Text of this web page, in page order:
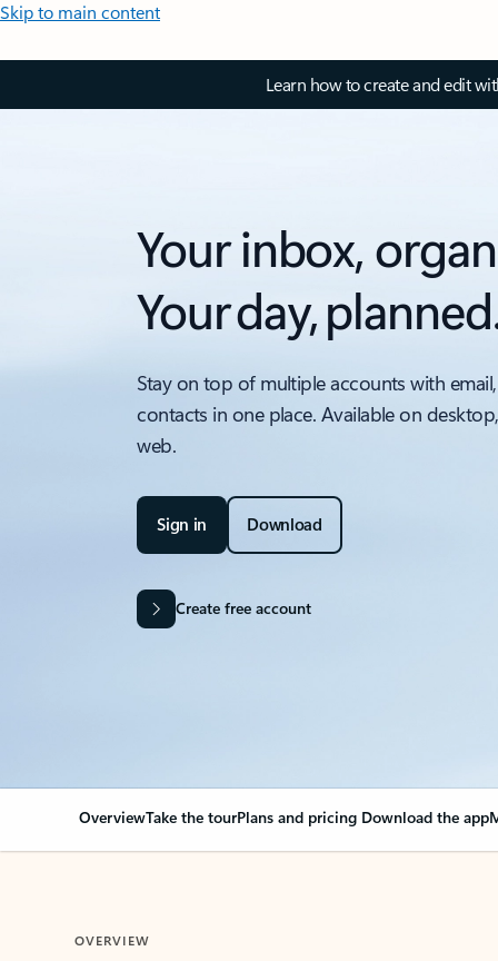
Skip to main content
Learn how to create and edit
Your inbox,
Your day,
Stay on top of multiple accounts with
contacts in one place. Available on
web.
Sign in Download
Create free account
OverviewTake the tourPlans and pricing Download the app
OVERVIEW